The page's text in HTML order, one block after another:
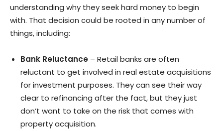
understanding why they seek hard money to begin
with. That decision could be rooted in any number of
things, including:
Bank Reluctance – Retail banks are often
reluctant to get involved in real estate acquisitions
for investment purposes. They can see their way
clear to refinancing after the fact, but they just
don’t want to take on the risk that comes with
property acquisition.